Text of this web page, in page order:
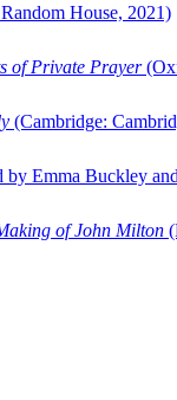
House, 2021)
of Private Prayer
(Cambridge:
by Emma Buckley
of John Milton